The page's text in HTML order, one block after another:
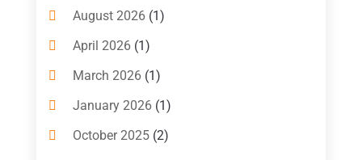
Business(4)
Cleaning Supplies Store
Computer And Internet
Computer Services
Concrete Contractor
August 2026(1)
April 2026(1)
March 2026(1)
January 2026(1)
October 2025(2)